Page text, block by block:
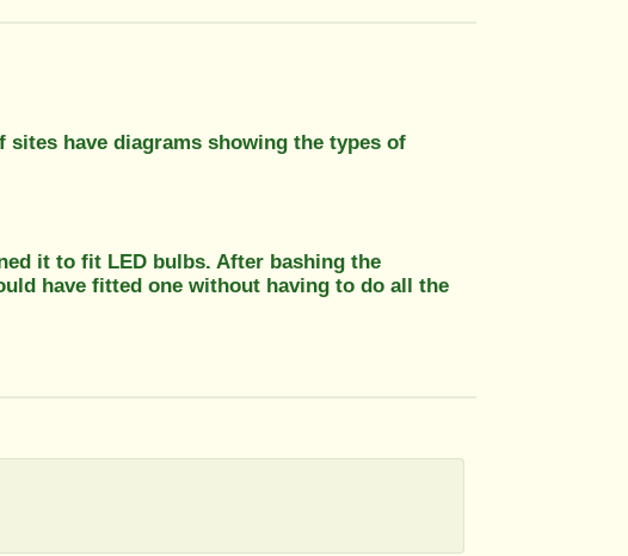
have diagrams showing the types of
it to fit LED bulbs. After bashing the
have fitted one without having to do all the